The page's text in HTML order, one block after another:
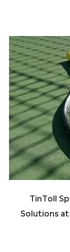
TinToll
Solutions